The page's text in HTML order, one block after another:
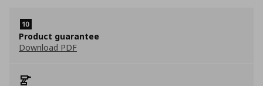
Product guarantee
Download PDF